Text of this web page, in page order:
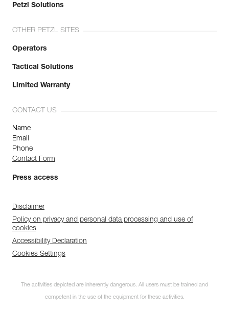
Petzl Solutions
OTHER PETZL SITES
Operators
Tactical Solutions
Limited Warranty
CONTACT US
Name
Email
Phone
Contact Form
Press access
Disclaimer
Policy on privacy and personal data processing and use of
cookies
Accessibility Declaration
Cookies Settings
The activities depicted are inherently dangerous. All users must be trained and
competent in the use of the equipment for these activities.